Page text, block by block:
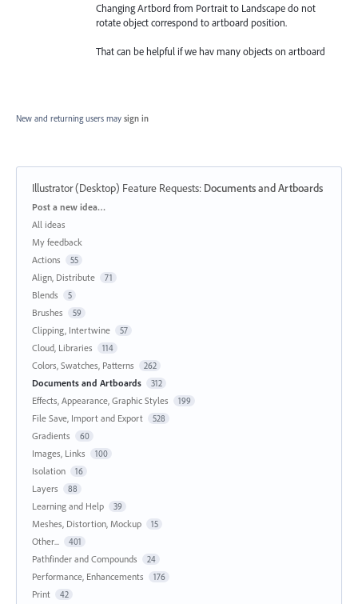
Changing Artbord from Portrait to Landscape do not
rotate object correspond to artboard position.
That can be helpful if we hav many objects on artboard
New and returning users may sign in
Illustrator (Desktop) Feature Requests: Documents and Artboards
Categories
Post a new idea…
All ideas
My feedback
Actions
55
Align, Distribute 71
Blends 5
Brushes 59
Clipping, Intertwine 57
Cloud, Libraries 114
Colors, Swatches, Patterns 262
Documents and Artboards 312
Effects, Appearance, Graphic Styles 199
File Save, Import and Export 528
Gradients 60
Images, Links 100
Isolation 16
Layers 88
Learning and Help 39
Meshes, Distortion, Mockup 15
Other... 401
Pathfinder and Compounds 24
Performance, Enhancements 176
Print 42